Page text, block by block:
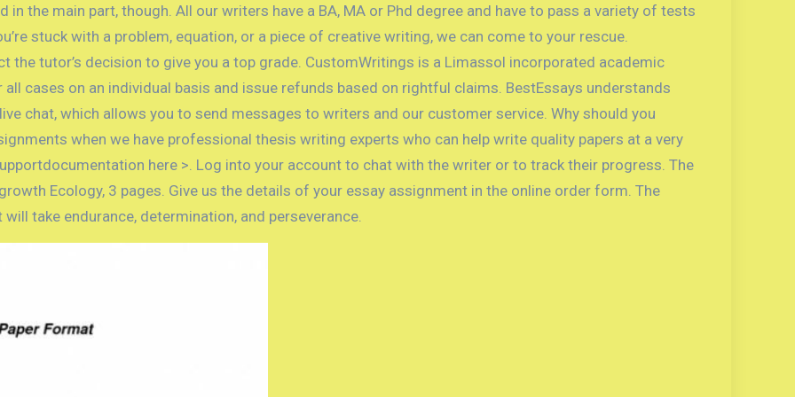
the main part, though. All our writers have a BA, MA or Phd degree and have to pass a variety of tests
stuck with a problem, equation, or a piece of creative writing, we can come to your rescue.
the tutor’s decision to give you a top grade. CustomWritings is a Limassol incorporated academic
cases on an individual basis and issue refunds based on rightful claims. BestEssays understands
chat, which allows you to send messages to writers and our customer service. Why should you
when we have professional thesis writing experts who can help write quality papers at a very
here >. Log into your account to chat with the writer or to track their progress. The
Ecology, 3 pages. Give us the details of your essay assignment in the online order form. The
take endurance, determination, and perseverance.